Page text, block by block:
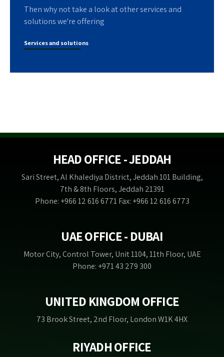
Then why not take a look at other services and
solutions we're offering
Services and solutions
HEAD OFFICE - JEDDAH
Sari Street, Al Khalediya District, Jeddah 101 Building,
7th & 8th Floors, Jeddah 21391
Phone: +966 12 616 6771 Fax: +966 12 616 6773
UAE OFFICE - DUBAI
Motor City, Control Tower, Unit 1104, 11th Floor, UAE
Phone: +971 43 279 300
UNITED KINGDOM OFFICE
73 Brook Street, 2nd Floor, London W1K 4HX
RIYADH OFFICE